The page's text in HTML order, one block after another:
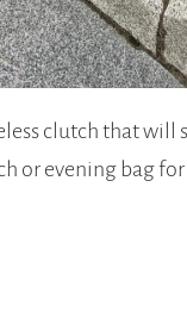
clutch that will
or evening bag for